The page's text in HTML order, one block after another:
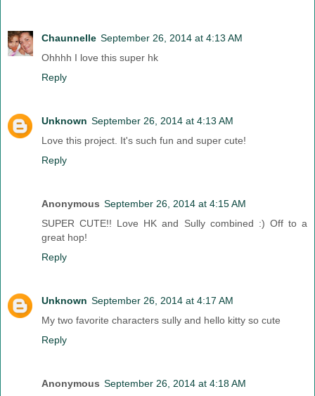
Chaunnelle September 26, 2014 at 4:13 AM
Ohhhh I love this super hk
Reply
Unknown September 26, 2014 at 4:13 AM
Love this project. It's such fun and super cute!
Reply
Anonymous September 26, 2014 at 4:15 AM
SUPER CUTE!! Love HK and Sully combined :) Off to a
great hop!
Reply
Unknown September 26, 2014 at 4:17 AM
My two favorite characters sully and hello kitty so cute
Reply
Anonymous September 26, 2014 at 4:18 AM